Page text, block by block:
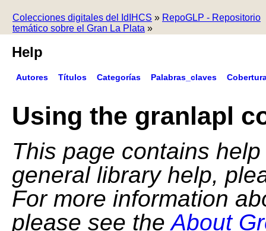
Colecciones digitales del IdIHCS » RepoGLP - Repositorio
temático sobre el Gran La Plata »
Help
Autores Títulos Categorías Palabras_claves
Using the granlapl
This page contains
general library help,
For more information
please see theAbout